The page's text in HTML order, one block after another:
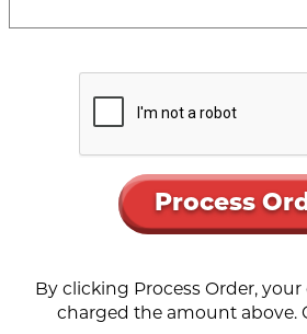
Process
By clicking Process Order,
charged the amount above.